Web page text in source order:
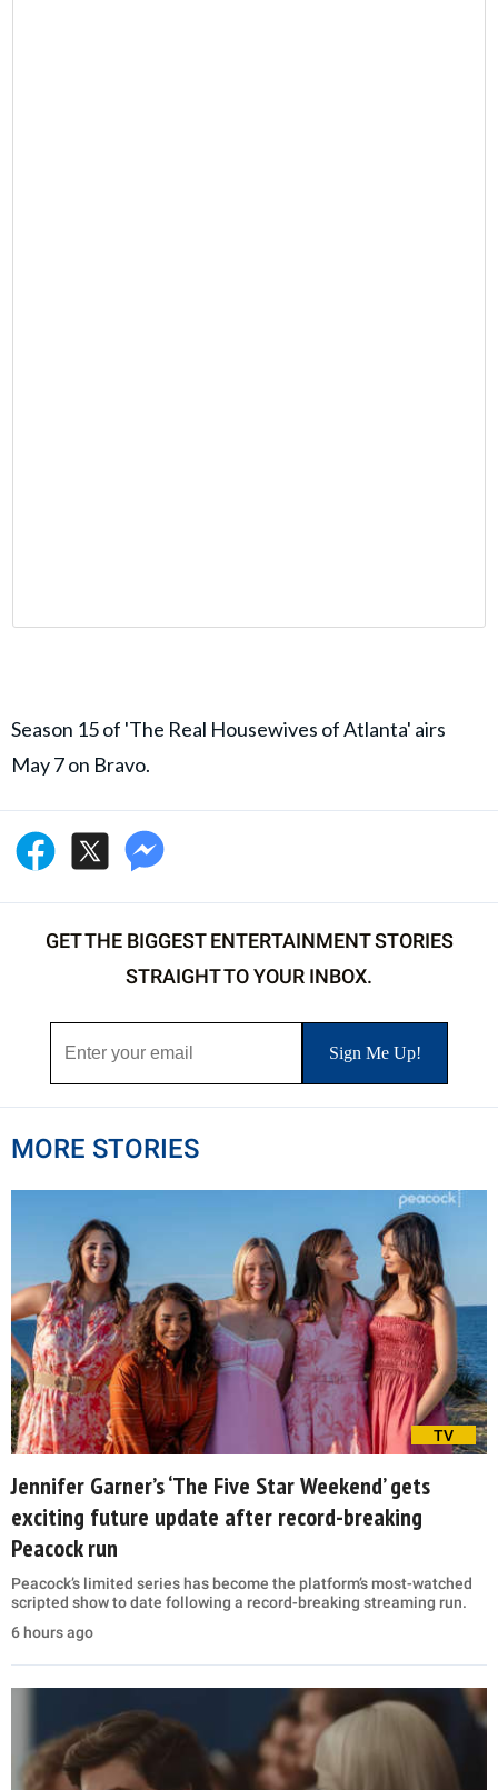
Season 15 of 'The Real Housewives of Atlanta' airs
May 7 on Bravo.
GET THE BIGGEST ENTERTAINMENT STORIES
STRAIGHT TO YOUR INBOX.
MORE STORIES
TV
Jennifer Garner’s ‘The Five Star Weekend’ gets
exciting future update after record-breaking
Peacock run
Peacock’s limited series has become the platform’s most-watched
scripted show to date following a record-breaking streaming run.
6 hours ago